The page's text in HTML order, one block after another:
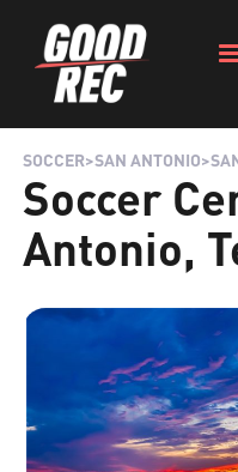
SOCCER>SAN ANTONIO>
Soccer
Antonio,